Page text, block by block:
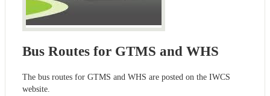
Bus Routes for GTMS and WHS
The bus routes for GTMS and WHS are posted on the IWCS
website.